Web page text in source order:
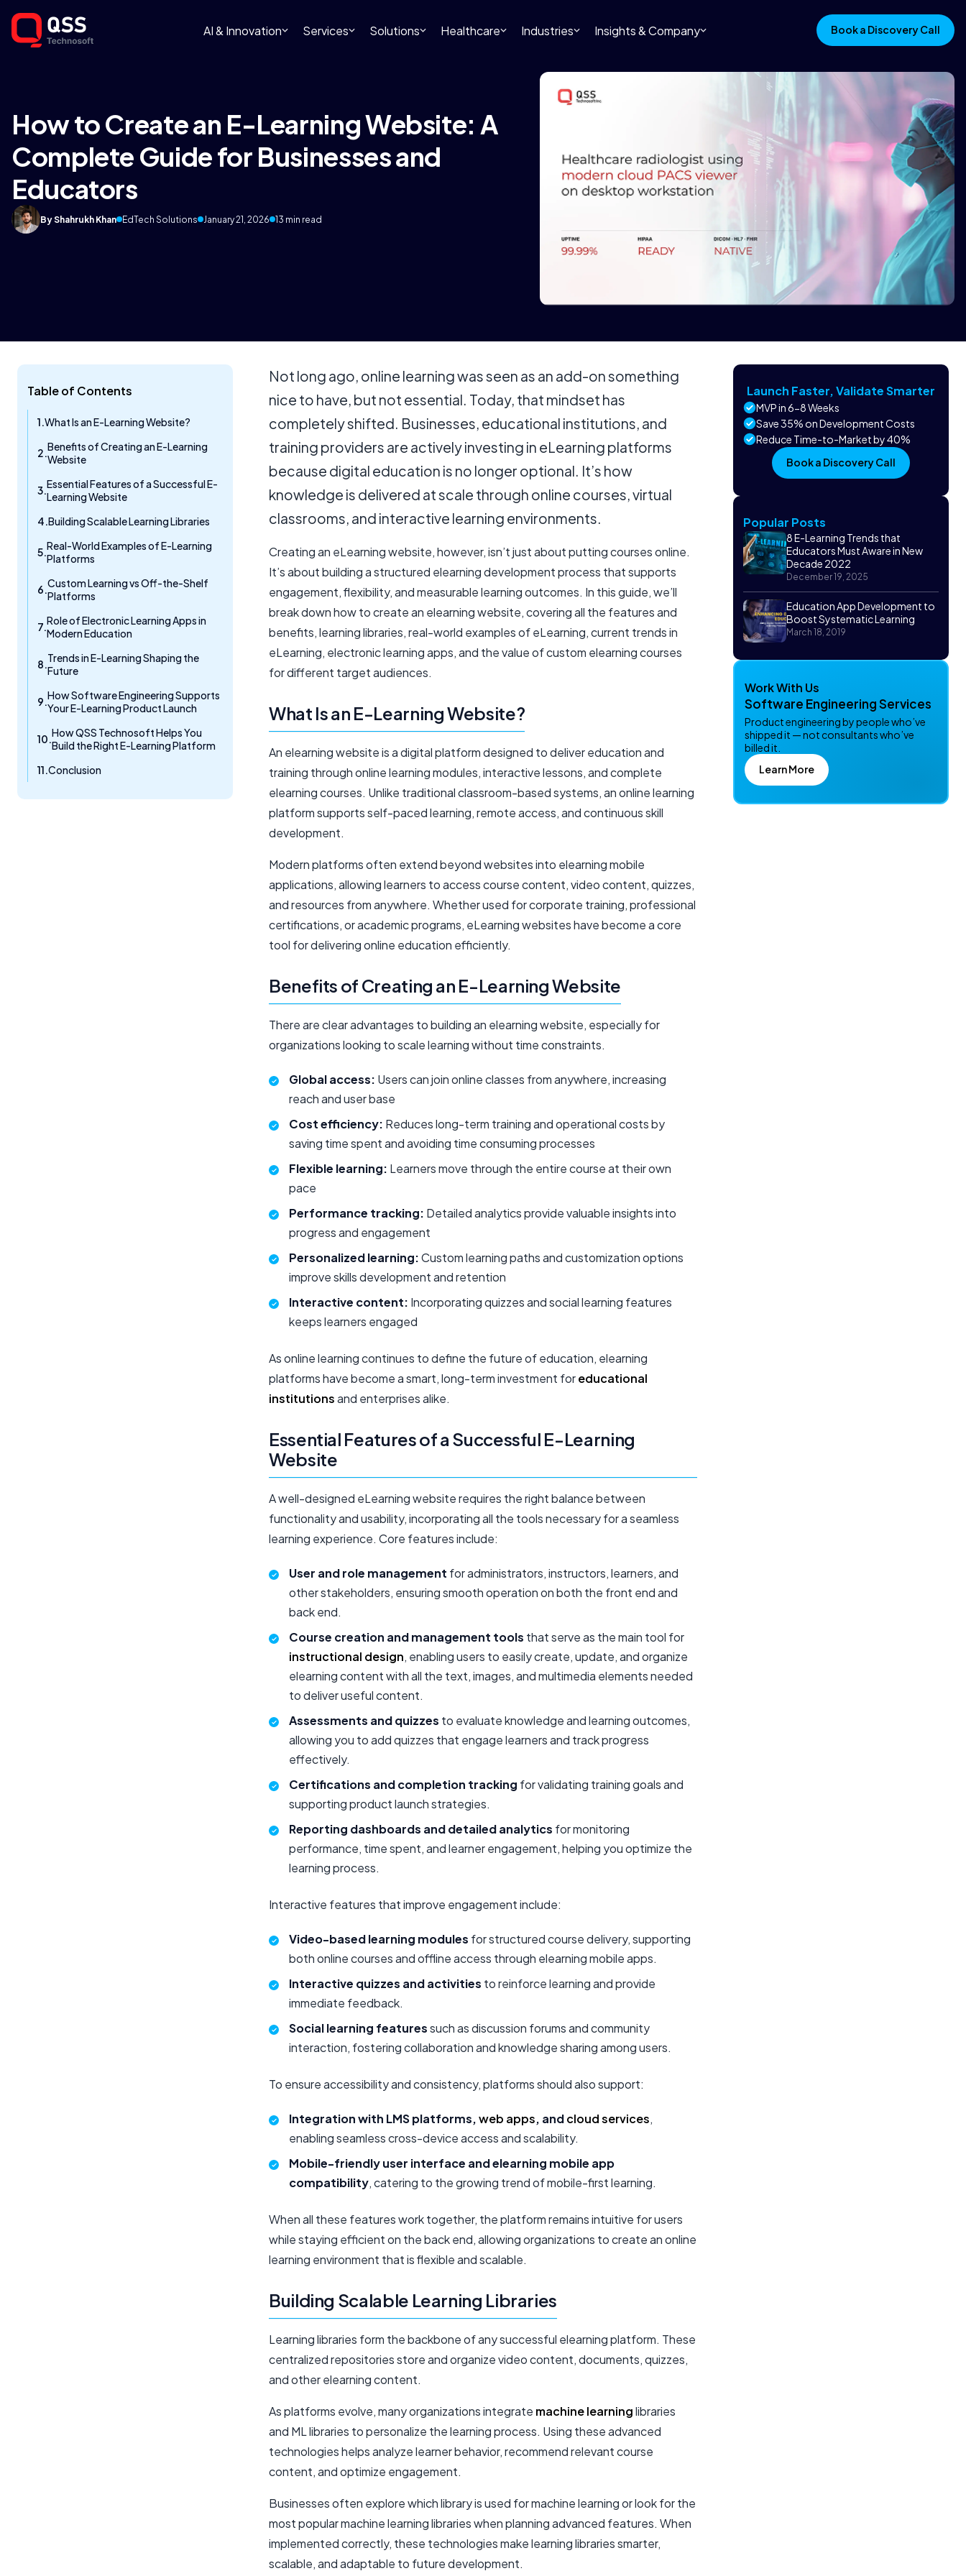
AI & Innovation Services Solutions Healthcare Industries Insights & Company Book a Discovery Call
How to Create an E-Learning Website: A
Complete Guide for Businesses and
Educators
By Shahrukh Khan EdTech Solutions January 21, 2026 13 min read
Table of Contents
What Is an E-Learning Website?
Benefits of Creating an E-Learning
Website
Essential Features of a Successful E-
Learning Website
Building Scalable Learning Libraries
Real-World Examples of E-Learning
Platforms
Custom Learning vs Off-the-Shelf
Platforms
Role of Electronic Learning Apps in
Modern Education
Trends in E-Learning Shaping the
Future
How Software Engineering Supports
Your E-Learning Product Launch
How QSS Technosoft Helps You
Build the Right E-Learning Platform
Conclusion
Launch Faster, Validate Smarter
MVP in 6-8 Weeks
Save 35% on Development Costs
Reduce Time-to-Market by 40%
Book a Discovery Call
Popular Posts
8 E-Learning Trends that
Educators Must Aware in New
Decade 2022
December 19, 2025
Education App Development to
Boost Systematic Learning
March 18, 2019
Work With Us
Software Engineering Services
Product engineering by people who’ve
shipped it — not consultants who’ve
billed it.
Learn More
Not long ago, online learning was seen as an add-on something
nice to have, but not essential. Today, that mindset has
completely shifted. Businesses, educational institutions, and
training providers are actively investing in eLearning platforms
because digital education is no longer optional. It’s how
knowledge is delivered at scale through online courses, virtual
classrooms, and interactive learning environments.
Creating an eLearning website, however, isn’t just about putting courses online.
It’s about building a structured elearning development process that supports
engagement, flexibility, and measurable learning outcomes. In this guide, we’ll
break down how to create an elearning website, covering all the features and
benefits, learning libraries, real-world examples of eLearning, current trends in
eLearning, electronic learning apps, and the value of custom elearning courses
for different target audiences.
What Is an E-Learning Website?
An elearning website is a digital platform designed to deliver education and
training through online learning modules, interactive lessons, and complete
elearning courses. Unlike traditional classroom-based systems, an online learning
platform supports self-paced learning, remote access, and continuous skill
development.
Modern platforms often extend beyond websites into elearning mobile
applications, allowing learners to access course content, video content, quizzes,
and resources from anywhere. Whether used for corporate training, professional
certifications, or academic programs, eLearning websites have become a core
tool for delivering online education efficiently.
Benefits of Creating an E-Learning Website
There are clear advantages to building an elearning website, especially for
organizations looking to scale learning without time constraints.
Global access: Users can join online classes from anywhere, increasing
reach and user base
Cost efficiency: Reduces long-term training and operational costs by
saving time spent and avoiding time consuming processes
Flexible learning: Learners move through the entire course at their own
pace
Performance tracking: Detailed analytics provide valuable insights into
progress and engagement
Personalized learning:Custom learning paths and customization options
improve skills development and retention
Interactive content: Incorporating quizzes and social learning features
keeps learners engaged
As online learning continues to define the future of education, elearning
platforms have become a smart, long-term investment foreducational
institutionsand enterprises alike.
Essential Features of a Successful E-Learning
Website
A well-designed eLearning website requires the right balance between
functionality and usability, incorporating all the tools necessary for a seamless
learning experience. Core features include:
User and role management for administrators, instructors, learners, and
other stakeholders, ensuring smooth operation on both the front end and
back end.
Course creation and management tools that serve as the main tool for
instructional design, enabling users to easily create, update, and organize
elearning content with all the text, images, and multimedia elements needed
to deliver useful content.
Assessments and quizzes to evaluate knowledge and learning outcomes,
allowing you to add quizzes that engage learners and track progress
effectively.
Certifications and completion tracking for validating training goals and
supporting product launch strategies.
Reporting dashboards and detailed analytics for monitoring
performance, time spent, and learner engagement, helping you optimize the
learning process.
Interactive features that improve engagement include:
Video-based learning modules for structured course delivery, supporting
both online courses and offline access through elearning mobile apps.
Interactive quizzes and activities to reinforce learning and provide
immediate feedback.
Social learning featuressuch as discussion forums and community
interaction, fostering collaboration and knowledge sharing among users.
To ensure accessibility and consistency, platforms should also support:
Integration with LMS platforms,web apps, andcloud services,
enabling seamless cross-device access and scalability.
Mobile-friendly user interface and elearning mobile app
compatibility, catering to the growing trend of mobile-first learning.
When all these features work together, the platform remains intuitive for users
while staying efficient on the back end, allowing organizations to create an online
learning environment that is flexible and scalable.
Building Scalable Learning Libraries
Learning libraries form the backbone of any successful elearning platform. These
centralized repositories store and organize video content, documents, quizzes,
and other elearning content.
As platforms evolve, many organizations integrate machine learninglibraries
and ML libraries to personalize the learning process. Using these advanced
technologies helps analyze learner behavior, recommend relevant course
content, and optimize engagement.
Businesses often explore which library is used for machine learning or look for the
most popular machine learning libraries when planning advanced features. When
implemented correctly, these technologies make learning libraries smarter,
scalable, and adaptable to future development.